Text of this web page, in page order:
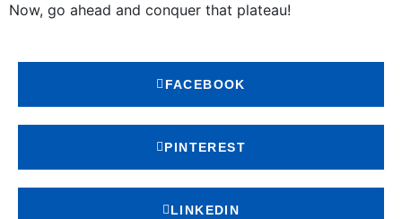
Now, go ahead and conquer that plateau!
FACEBOOK
PINTEREST
LINKEDIN